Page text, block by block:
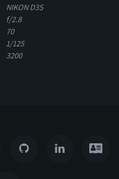
NIKON D3S
f/2.8
70
1/125
3200